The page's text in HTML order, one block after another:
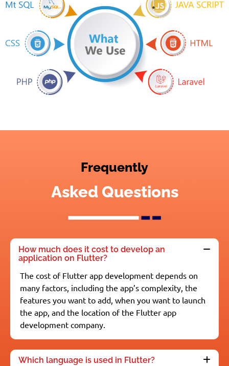
Frequently
Asked Questions
How much does it cost to develop an
application on Flutter?
The cost of Flutter app development depends on
many factors, including the app’s complexity, the
features you want to add, when you want to launch
the app, and the location of the Flutter app
development company.
Which language is used in Flutter?